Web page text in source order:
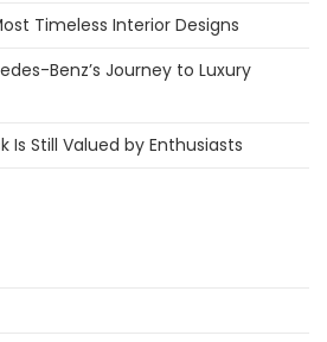
Timeless Interior Designs
Benz’s Journey to Luxury
Is Still Valued by Enthusiasts